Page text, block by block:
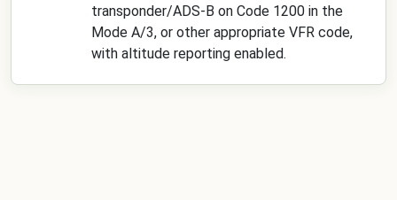
transponder/ADS-B on Code 1200 in the
Mode A/3, or other appropriate VFR code,
with altitude reporting enabled.